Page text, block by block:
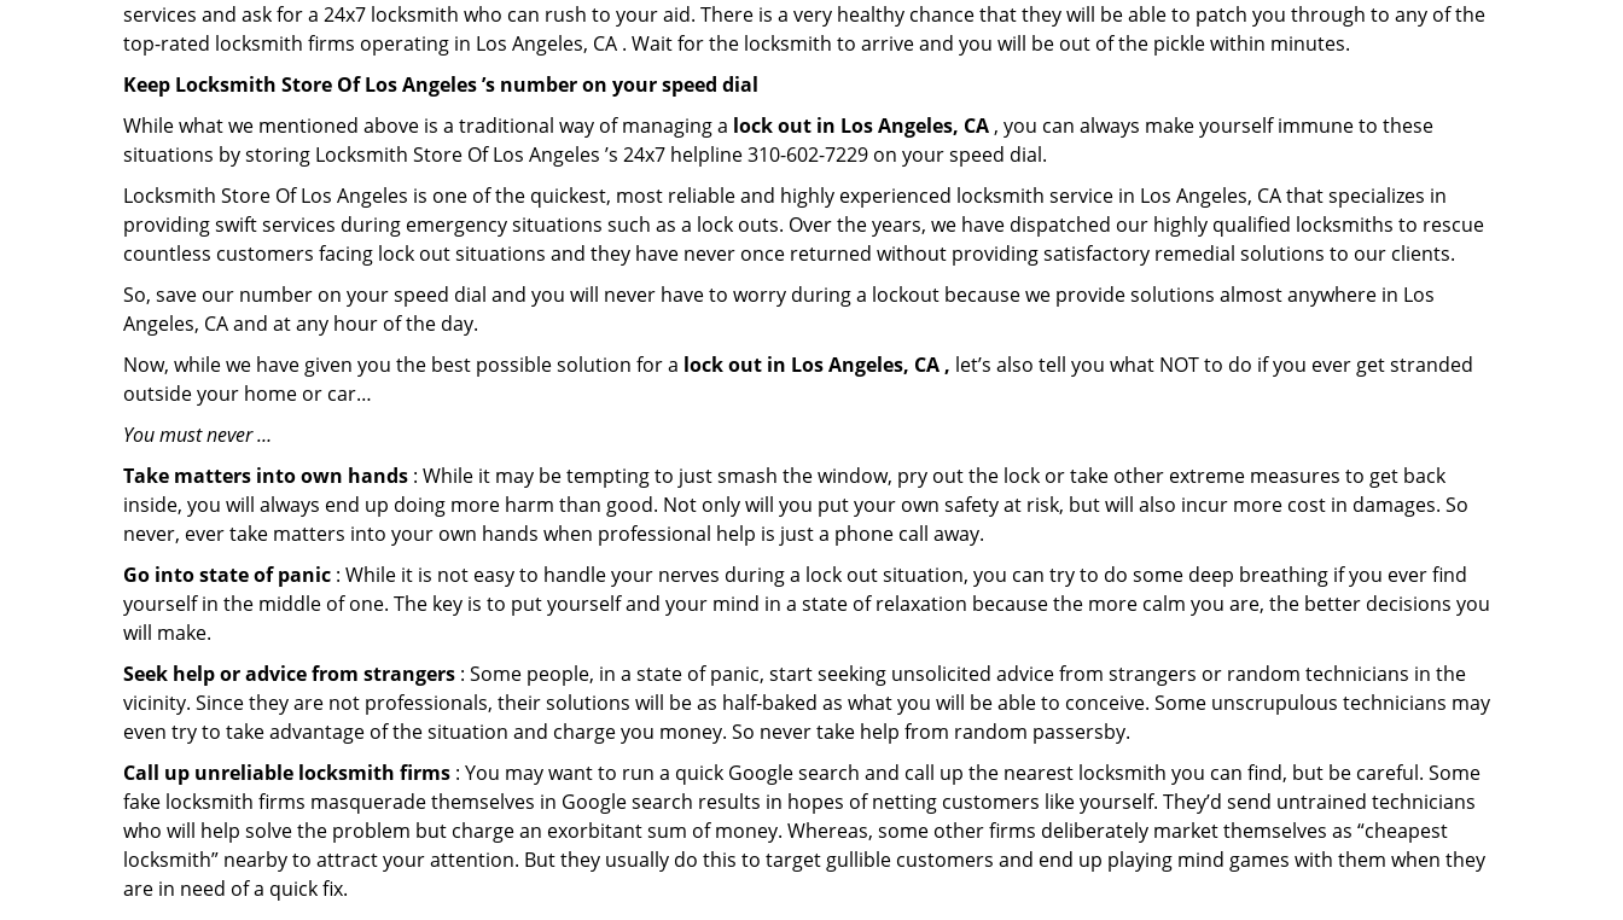
services and ask for a 24x7 locksmith who can rush to your aid. There is a very healthy chance that they will be able to patch you through to any of the
top-rated locksmith firms operating in Los Angeles, CA . Wait for the locksmith to arrive and you will be out of the pickle within minutes.
Keep Locksmith Store Of Los Angeles ’s number on your speed dial
While what we mentioned above is a traditional way of managing a lock out in Los Angeles, CA , you can always make yourself immune to these
situations by storing Locksmith Store Of Los Angeles ’s 24x7 helpline 310-602-7229 on your speed dial.
Locksmith Store Of Los Angeles is one of the quickest, most reliable and highly experienced locksmith service in Los Angeles, CA that specializes in
providing swift services during emergency situations such as a lock outs. Over the years, we have dispatched our highly qualified locksmiths to rescue
countless customers facing lock out situations and they have never once returned without providing satisfactory remedial solutions to our clients.
So, save our number on your speed dial and you will never have to worry during a lockout because we provide solutions almost anywhere in Los
Angeles, CA and at any hour of the day.
Now, while we have given you the best possible solution for a lock out in Los Angeles, CA , let’s also tell you what NOT to do if you ever get stranded
outside your home or car…
You must never …
Take matters into own hands : While it may be tempting to just smash the window, pry out the lock or take other extreme measures to get back
inside, you will always end up doing more harm than good. Not only will you put your own safety at risk, but will also incur more cost in damages. So
never, ever take matters into your own hands when professional help is just a phone call away.
Go into state of panic : While it is not easy to handle your nerves during a lock out situation, you can try to do some deep breathing if you ever find
yourself in the middle of one. The key is to put yourself and your mind in a state of relaxation because the more calm you are, the better decisions you
will make.
Seek help or advice from strangers : Some people, in a state of panic, start seeking unsolicited advice from strangers or random technicians in the
vicinity. Since they are not professionals, their solutions will be as half-baked as what you will be able to conceive. Some unscrupulous technicians may
even try to take advantage of the situation and charge you money. So never take help from random passersby.
Call up unreliable locksmith firms : You may want to run a quick Google search and call up the nearest locksmith you can find, but be careful. Some
fake locksmith firms masquerade themselves in Google search results in hopes of netting customers like yourself. They’d send untrained technicians
who will help solve the problem but charge an exorbitant sum of money. Whereas, some other firms deliberately market themselves as “cheapest
locksmith” nearby to attract your attention. But they usually do this to target gullible customers and end up playing mind games with them when they
are in need of a quick fix.